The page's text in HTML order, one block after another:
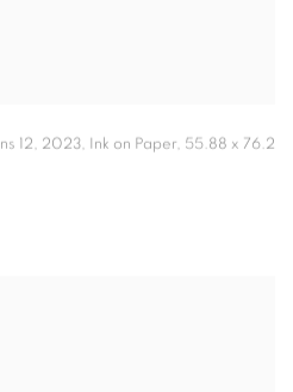
12, 2023, Ink on Paper, 55.88 x 76.2